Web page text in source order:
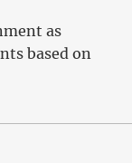
as
based on